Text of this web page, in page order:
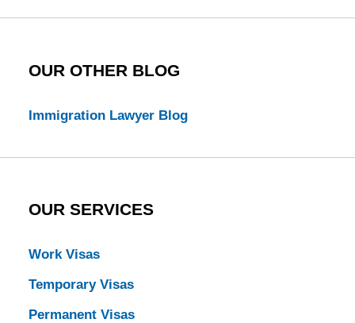
OUR OTHER BLOG
Immigration Lawyer Blog
OUR SERVICES
Work Visas
Temporary Visas
Permanent Visas